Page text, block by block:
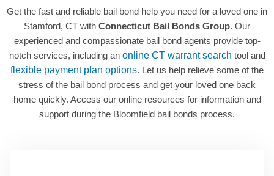
Get the fast and reliable bail bond help you need for a loved one in
Stamford, CT with Connecticut Bail Bonds Group. Our
experienced and compassionate bail bond agents provide top-
notch services, including an online CT warrant search tool and
flexible payment plan options. Let us help relieve some of the
stress of the bail bond process and get your loved one back
home quickly. Access our online resources for information and
support during the Bloomfield bail bonds process.